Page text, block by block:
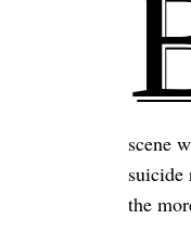
scene
suicide
the